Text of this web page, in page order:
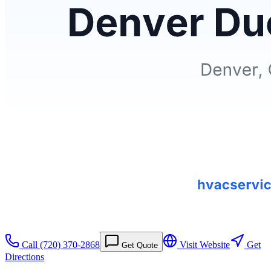
Call (720) 370-2868 Get Quote Visit Website
Get
Directions